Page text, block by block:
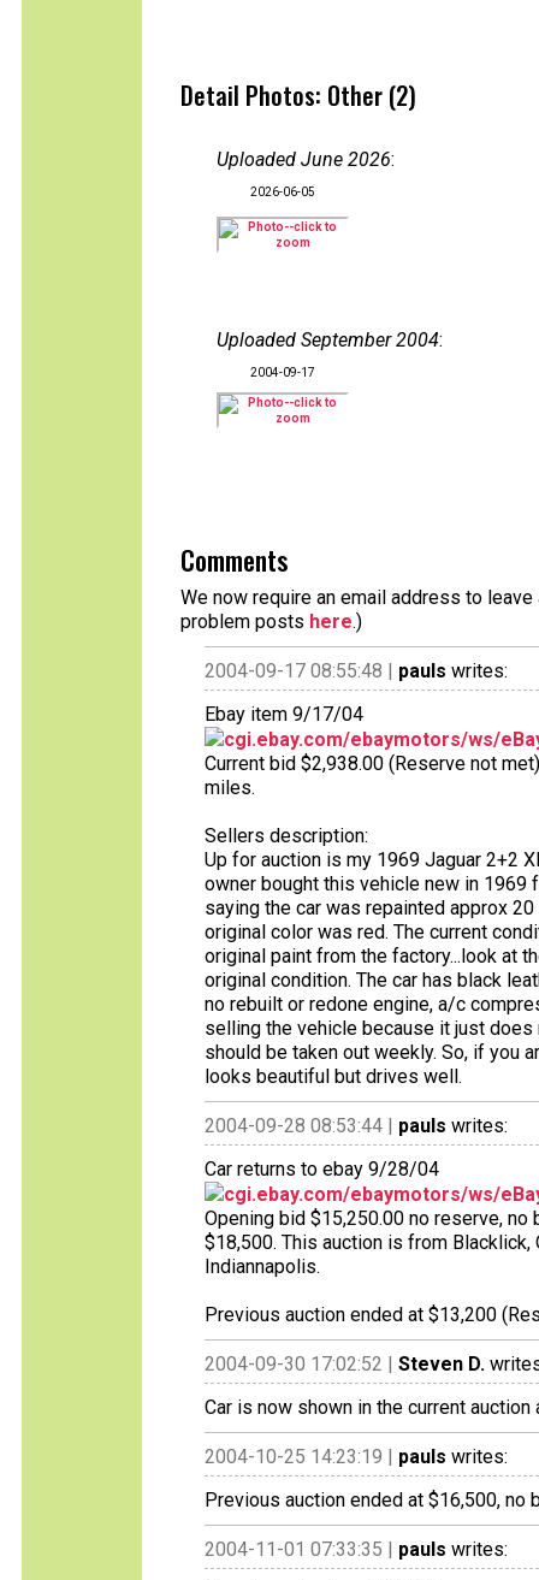
Detail Photos: Other (2)
Uploaded June 2026:
2026-06-05
Uploaded September 2004:
2004-09-17
Comments
We now require an email address to
problem posts here.)
2004-09-17 08:55:48 | pauls writes:
Ebay item 9/17/04
cgi.ebay.com/ebaymotors/ws/
Current bid $2,938.00 (Reserve not
miles.
Sellers description:
Up for auction is my 1969 Jaguar 2+2
owner bought this vehicle new in 1969
saying the car was repainted approx
original color was red. The current
original paint from the factory...look at
original condition. The car has black
no rebuilt or redone engine, a/c
selling the vehicle because it just
should be taken out weekly. So, if you
looks beautiful but drives well.
2004-09-28 08:53:44 | pauls writes:
Car returns to ebay 9/28/04
cgi.ebay.com/ebaymotors/ws/
Opening bid $15,250.00 no reserve,
$18,500. This auction is from
Indiannapolis.
Previous auction ended at $13,200
2004-09-30 17:02:52 | Steven D.
Car is now shown in the current
2004-10-25 14:23:19 | pauls writes:
Previous auction ended at $16,500, no
2004-11-01 07:33:35 | pauls writes: